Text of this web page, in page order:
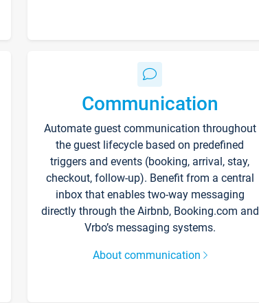
Communication
Automate guest communication throughout
the guest lifecycle based on predefined
triggers and events (booking, arrival, stay,
checkout, follow-up). Benefit from a central
inbox that enables two-way messaging
directly through the Airbnb, Booking.com and
Vrbo’s messaging systems.
About communication